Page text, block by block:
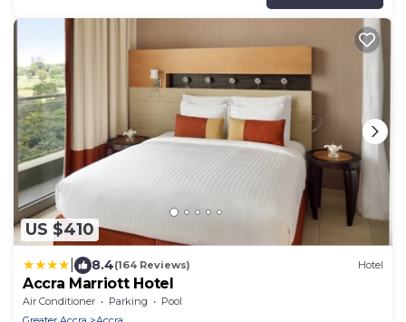
US $410
8.4(164 Reviews) Hotel
Accra Marriott Hotel
Air Conditioner Parking
Pool